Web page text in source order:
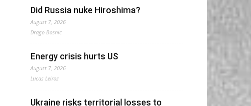
Did Russia nuke Hiroshima?
August 7, 2026
Drago Bosnic
Energy crisis hurts US
August 7, 2026
Lucas Leiroz
Ukraine risks territorial losses to